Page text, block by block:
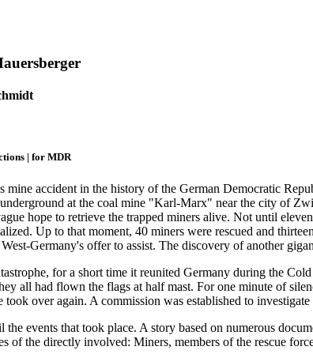
| for MDR
mine accident in the history of the German Democratic
at the coal mine "Karl-Marx" near the city of
hope to retrieve the trapped miners alive. Not until
Up to that moment, 40 miners were rescued and
Germany's offer to assist. The discovery of another
for a short time it reunited Germany during the
all had flown the flags at half mast. For one minute of
over again. A commission was established to investigate
the events that took place. A story based on numerous
of the directly involved: Miners, members of the rescue